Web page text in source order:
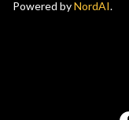
Powered byNordAI.